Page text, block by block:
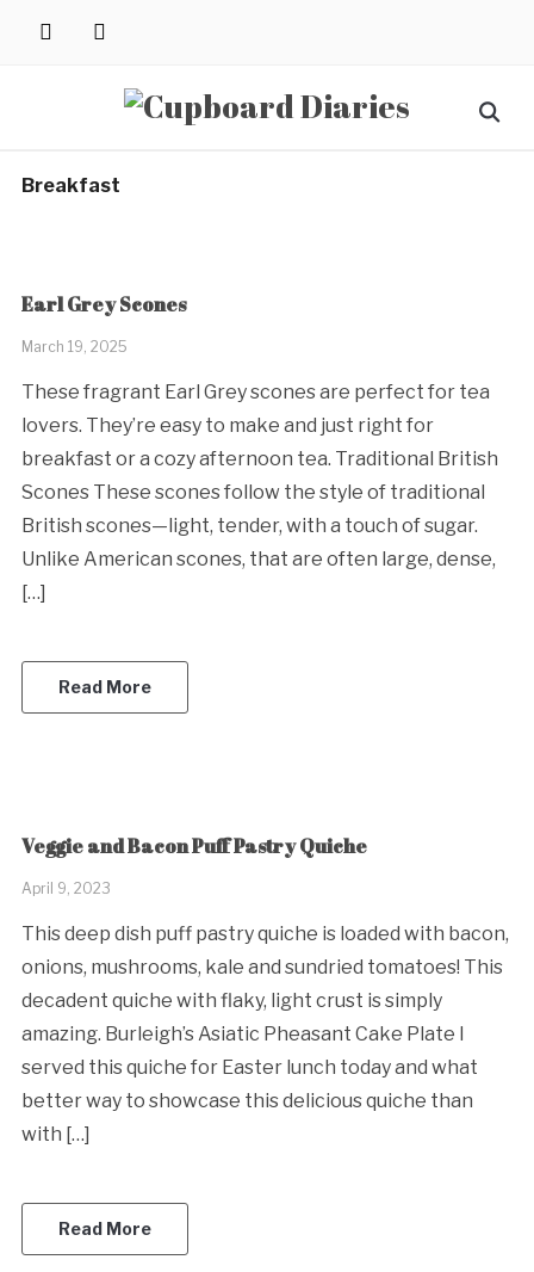
instagrampinterest
Search
for:
Breakfast
Earl Grey Scones
March 19, 2025
These fragrant Earl Grey scones are perfect for tea
lovers. They’re easy to make and just right for
breakfast or a cozy afternoon tea. Traditional British
Scones These scones follow the style of traditional
British scones—light, tender, with a touch of sugar.
Unlike American scones, that are often large, dense,
[…]
Read More
Veggie and Bacon Puff Pastry Quiche
April 9, 2023
This deep dish puff pastry quiche is loaded with bacon,
onions, mushrooms, kale and sundried tomatoes! This
decadent quiche with flaky, light crust is simply
amazing. Burleigh’s Asiatic Pheasant Cake Plate I
served this quiche for Easter lunch today and what
better way to showcase this delicious quiche than
with […]
Read More